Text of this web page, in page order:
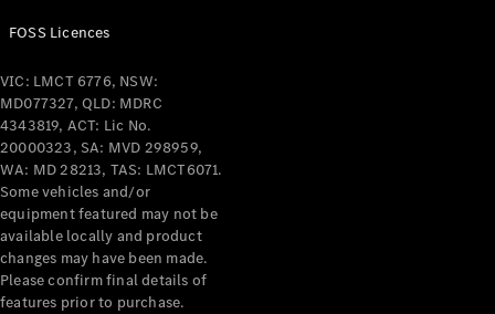
FOSS Licences
VIC: LMCT 6776, NSW:
MD077327, QLD: MDRC
4343819, ACT: Lic No.
20000323, SA: MVD 298959,
WA: MD 28213, TAS: LMCT6071.
Some vehicles and/or
equipment featured may not be
available locally and product
changes may have been made.
Please confirm final details of
features prior to purchase.